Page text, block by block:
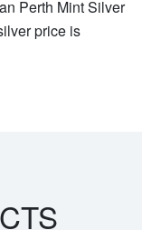
Perth Mint Silver
price is